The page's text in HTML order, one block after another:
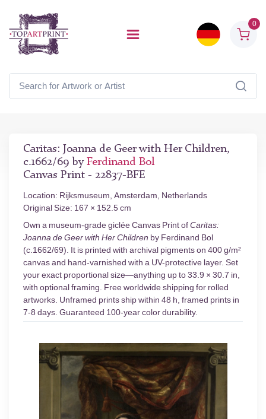
0
Caritas: Joanna de Geer with Her Children,
c.1662/69 by Ferdinand Bol
Canvas Print - 22837-BFE
Location: Rijksmuseum, Amsterdam, Netherlands
Original Size: 167 × 152.5 cm
Own a museum-grade giclée Canvas Print ofCaritas:
Joanna de Geer with Her Children by Ferdinand Bol
(c.1662/69). It is printed with archival pigments on 400 g/m²
canvas and hand-varnished with a UV-protective layer. Set
your exact proportional size—anything up to 33.9 × 30.7 in,
with optional framing. Free worldwide shipping for rolled
artworks. Unframed prints ship within 48 h, framed prints in
7-8 days. Guaranteed 100-year color durability.